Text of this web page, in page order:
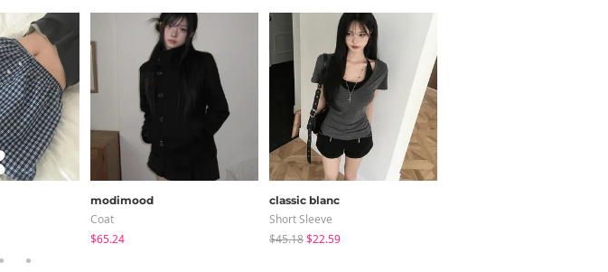
modimood
Coat
$65.24
classic blanc
Short Sleeve
$45.18$22.59